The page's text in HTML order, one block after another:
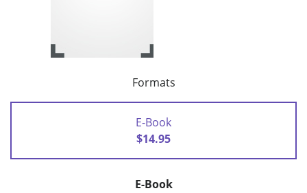
Formats
E-Book
$14.95
E-Book